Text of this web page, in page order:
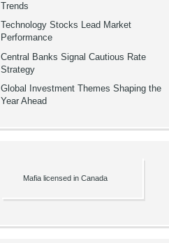
Trends
Technology Stocks Lead Market
Performance
Central Banks Signal Cautious Rate
Strategy
Global Investment Themes Shaping the
Year Ahead
Mafia licensed in Canada